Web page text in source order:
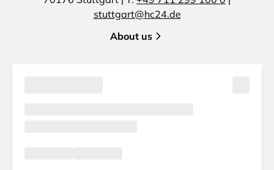
stuttgart@hc24.de
About us